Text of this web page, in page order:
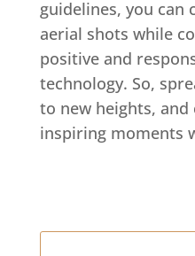
guidelines, you can
aerial shots while
positive and
technology. So,
to new heights, and
inspiring moments